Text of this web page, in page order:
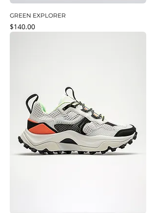
GREEN EXPLORER
Price
$140.00